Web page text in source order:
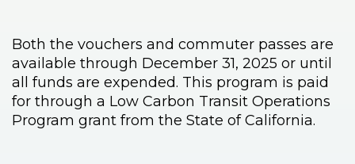
Both the vouchers and commuter passes are
available through December 31, 2025 or until
all funds are expended. This program is paid
for through a Low Carbon Transit Operations
Program grant from the State of California.